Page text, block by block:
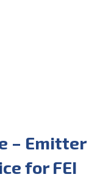
– Emitter
for FEI